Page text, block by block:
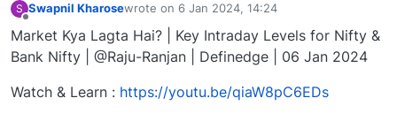
S Swapnil Kharosewrote on 6 Jan 2024, 14:24
last edited by
Market Kya Lagta Hai? | Key Intraday Levels for Nifty &
Bank Nifty | @Raju-Ranjan | Definedge | 06 Jan 2024
Watch & Learn : https://youtu.be/qiaW8pC6EDs